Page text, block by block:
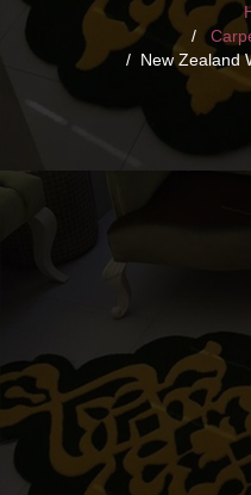
New Zealand